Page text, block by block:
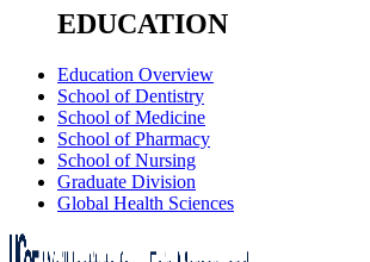
EDUCATION
Education Overview
School of Dentistry
School of Medicine
School of Pharmacy
School of Nursing
Graduate Division
Global Health Sciences